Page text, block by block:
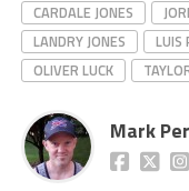
CARDALE JONES
LANDRY JONES
LUIS
OLIVER LUCK
Mark